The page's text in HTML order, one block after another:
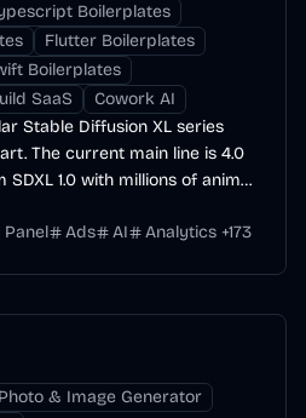
Boilerplates
Flutter Boilerplates
Boilerplates
SaaS
Cowork AI
Stable Diffusion XL series
The current main line is 4.0
SDXL 1.0 with millions of anime
Ads AI Analytics +173
& Image Generator